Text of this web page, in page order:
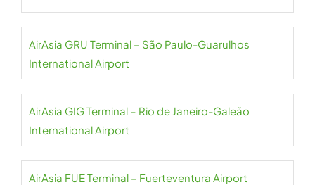
AirAsia GRU Terminal – São Paulo-Guarulhos
International Airport
AirAsia GIG Terminal – Rio de Janeiro-Galeão
International Airport
AirAsia FUE Terminal – Fuerteventura Airport